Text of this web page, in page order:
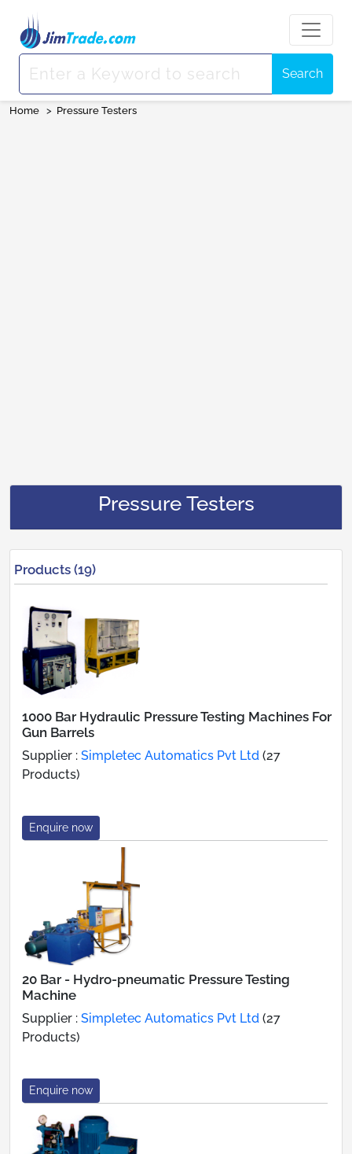
Search
Home > Pressure Testers
Pressure Testers
Products (19)
1000 Bar Hydraulic Pressure Testing Machines For
Gun Barrels
Supplier : Simpletec Automatics Pvt Ltd (27
Products)
Enquire now
20 Bar - Hydro-pneumatic Pressure Testing
Machine
Supplier : Simpletec Automatics Pvt Ltd (27
Products)
Enquire now